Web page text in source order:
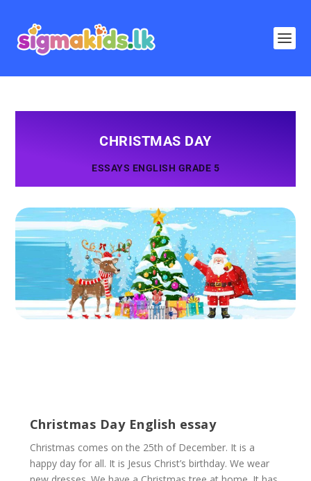
CHRISTMAS DAY
ESSAYS ENGLISH GRADE 5
Christmas Day English essay
Christmas comes on the 25th of December. It is a
happy day for all. It is Jesus Christ’s birthday. We wear